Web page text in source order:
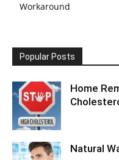
Workaround
Popular Posts
Home
Natural